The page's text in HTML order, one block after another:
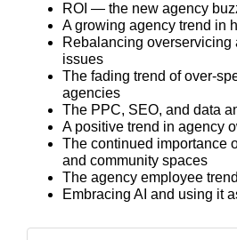
ROI — the new agency
A growing agency trend in
Rebalancing overservicing
issues
The fading trend of over-
agencies
The PPC, SEO, and data
A positive trend in agency
The continued importance
and community spaces
The agency employee
Embracing AI and using it